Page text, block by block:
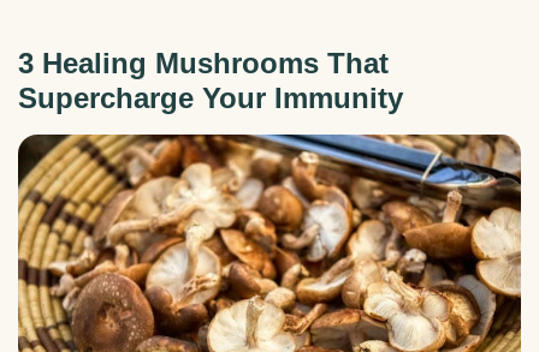
3 Healing Mushrooms That
Supercharge Your Immunity